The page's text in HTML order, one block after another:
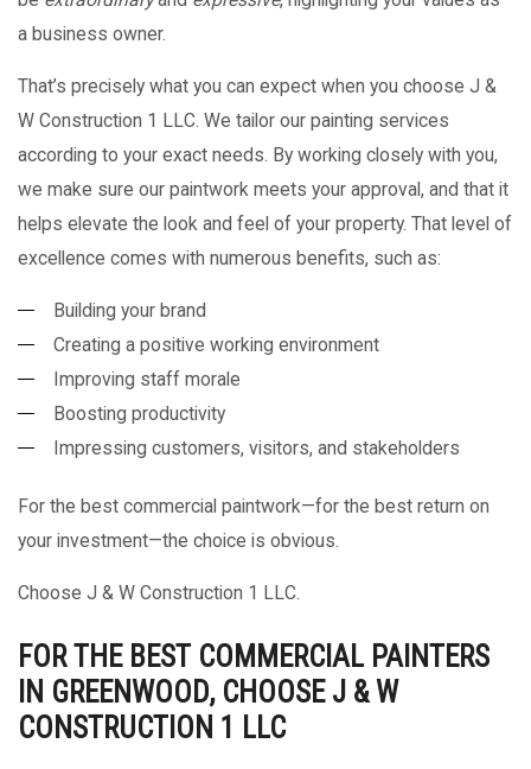
a business owner.
That’s precisely what you can expect when you choose J &
W Construction 1 LLC. We tailor our painting services
according to your exact needs. By working closely with you,
we make sure our paintwork meets your approval, and that it
helps elevate the look and feel of your property. That level of
excellence comes with numerous benefits, such as:
Building your brand
Creating a positive working environment
Improving staff morale
Boosting productivity
Impressing customers, visitors, and stakeholders
For the best commercial paintwork—for the best return on
your investment—the choice is obvious.
Choose J & W Construction 1 LLC.
FOR THE BEST COMMERCIAL PAINTERS
IN GREENWOOD, CHOOSE J & W
CONSTRUCTION 1 LLC